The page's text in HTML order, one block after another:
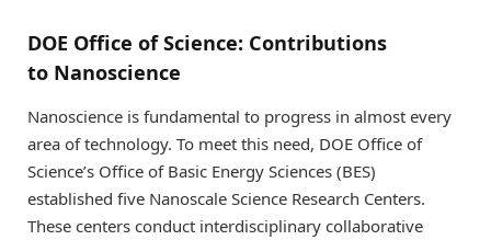
DOE Office of Science: Contributions
to Nanoscience
Nanoscience is fundamental to progress in almost every
area of technology. To meet this need, DOE Office of
Science’s Office of Basic Energy Sciences (BES)
established five Nanoscale Science Research Centers.
These centers conduct interdisciplinary collaborative